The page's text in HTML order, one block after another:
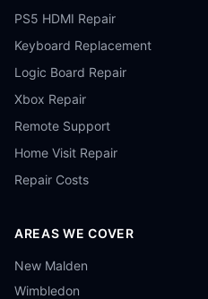
PS5 HDMI Repair
Keyboard Replacement
Logic Board Repair
Xbox Repair
Remote Support
Home Visit Repair
Repair Costs
AREAS WE COVER
New Malden
Wimbledon